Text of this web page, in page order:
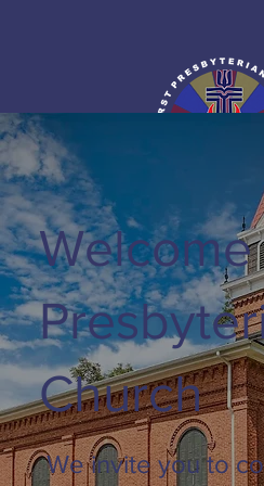
Church
We invite you to